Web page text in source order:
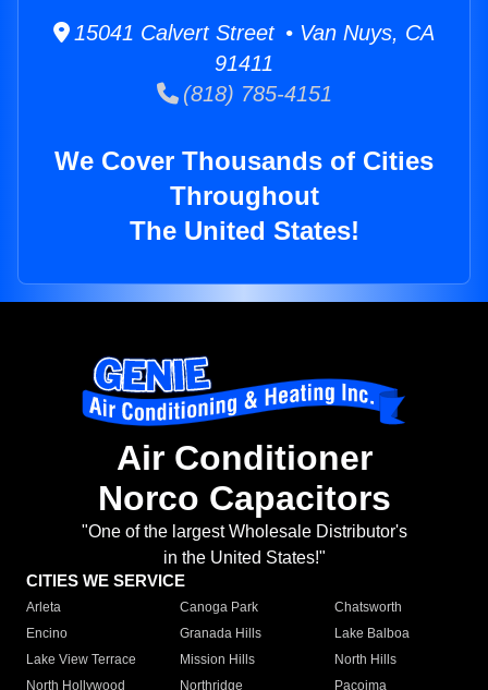
15041 Calvert Street • Van Nuys, CA
91411
(818) 785-4151
We Cover Thousands of Cities
Throughout
The United States!
Air Conditioner
Norco Capacitors
"One of the largest Wholesale Distributor's
in the United States!"
CITIES WE SERVICE
Arleta Canoga Park
Chatsworth
Encino
Granada Hills
Lake Balboa
Lake View Terrace
Mission Hills
North Hills
North Hollywood
Northridge
Pacoima